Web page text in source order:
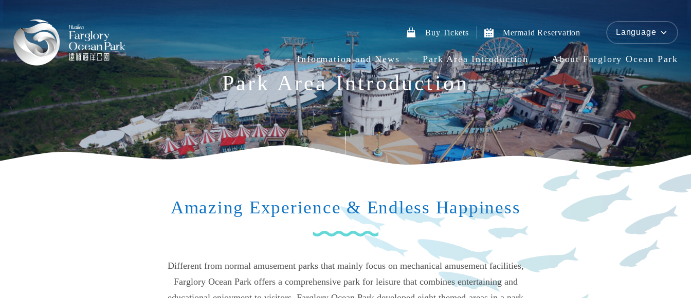
Information and News Park Area Introduction About Farglory Ocean Park
Buy Tickets Mermaid Reservation Language
Park Area Introduction
Amazing Experience & Endless Happiness
Different from normal amusement parks that mainly focus on mechanical amusement facilities,
Farglory Ocean Park offers a comprehensive park for leisure that combines entertaining and